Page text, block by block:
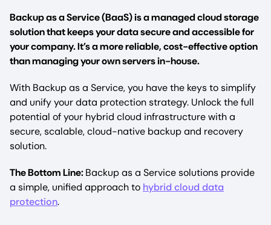
Backup as a Service (BaaS) is a managed cloud storage
solution that keeps your data secure and accessible for
your company. It’s a more reliable, cost-effective option
than managing your own servers in-house.
With Backup as a Service, you have the keys to simplify
and unify your data protection strategy. Unlock the full
potential of your hybrid cloud infrastructure with a
secure, scalable, cloud-native backup and recovery
solution.
The Bottom Line:Backup as a Service solutions provide
a simple, unified approach to hybrid cloud data
protection.